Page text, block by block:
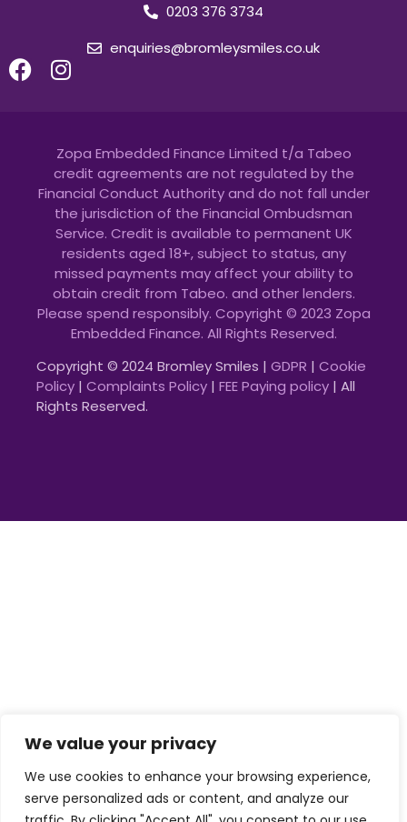
We value your privacy
We use cookies to enhance your browsing experience,
serve personalized ads or content, and analyze our
0203 376 3734
enquiries@bromleysmiles.co.uk
Zopa Embedded Finance Limited t/a Tabeo
credit agreements are not regulated by the
Financial Conduct Authority and do not fall under
the jurisdiction of the Financial Ombudsman
Service. Credit is available to permanent UK
residents aged 18+, subject to status, any
missed payments may affect your ability to
obtain credit from Tabeo. and other lenders.
Please spend responsibly. Copyright © 2023 Zopa
Embedded Finance. All Rights Reserved.
Copyright © 2024 Bromley Smiles | GDPR | Cookie
Policy | Complaints Policy | FEE Paying policy | All
Rights Reserved.